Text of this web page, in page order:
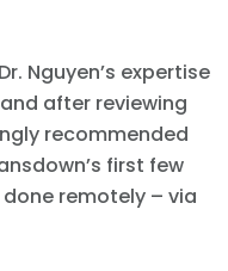
Nguyen’s expertise
after reviewing
recommended
first few
remotely – via